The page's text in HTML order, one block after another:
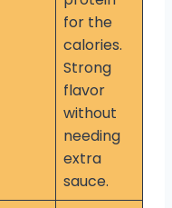
for the
calories.
Strong
flavor
without
needing
extra
sauce.